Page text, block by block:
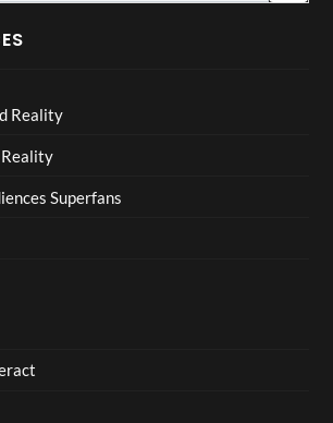
Reality
Reality
Superfans